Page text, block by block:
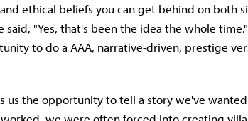
ethical beliefs you can get behind on both
said, "Yes, that's been the idea the whole
to do a AAA, narrative-driven, prestige
us the opportunity to tell a story we've